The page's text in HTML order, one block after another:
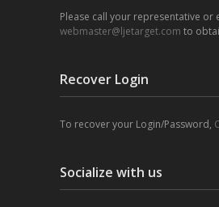
Please call your representative or
webmaster@ljetarget.com to
Recover Login
To recover your Login/Password,
Socialize with us